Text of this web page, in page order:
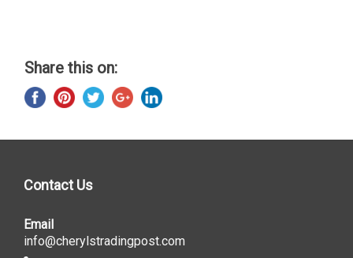
Share this on:
Contact Us
Email
info@cherylstradingpost.com